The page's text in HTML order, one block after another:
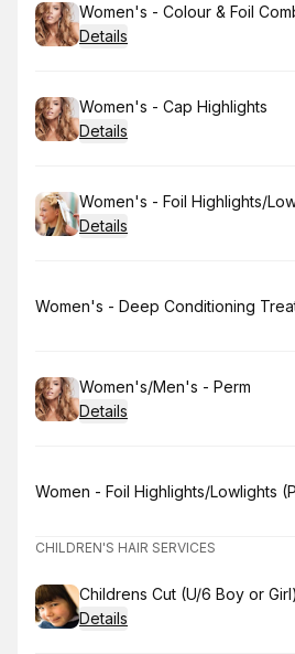
Book
Women's - Colour & Foil
Details
Book
Women's - Cap Highlights
Details
Book
Women's - Foil Highlights/
Details
Book
Women's - Deep Conditioning
Book
Women's/Men's - Perm
Details
Book
Women - Foil Highlights/Lowlights
CHILDREN'S HAIR SERVICES
Book
Childrens Cut (U/6 Boy or Girl)
Details